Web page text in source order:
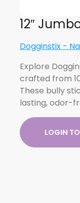
12″
Dogginstix -
Explore
crafted from
These bully
lasting, odor-
LOGIN